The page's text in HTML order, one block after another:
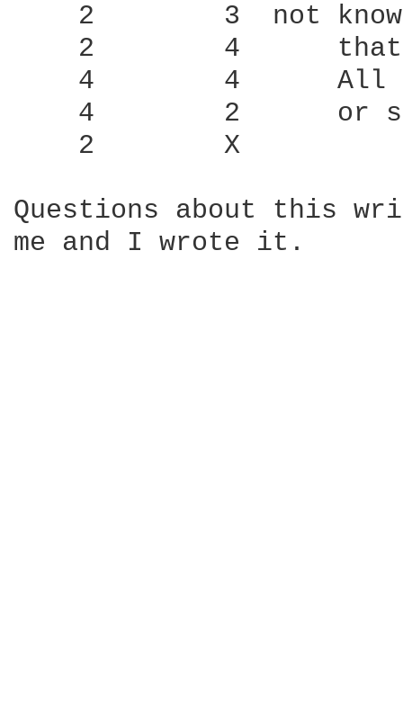
    2        3	not know barre chords yet.  I know
2        4
4        4
4        2
2
Questions about this
me and I wrote it.